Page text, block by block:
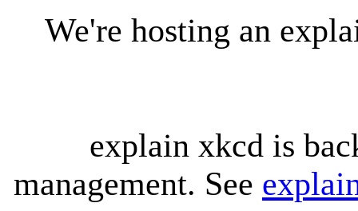
We're hosting an
explain xkcd is
management. See